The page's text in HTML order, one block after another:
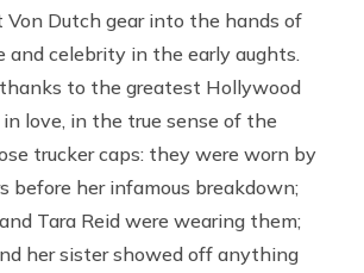
Von Dutch gear into the hands of
and celebrity in the early aughts.
to the greatest Hollywood
love, in the true sense of the
trucker caps: they were worn by
before her infamous breakdown;
Tara Reid were wearing them;
her sister showed off anything